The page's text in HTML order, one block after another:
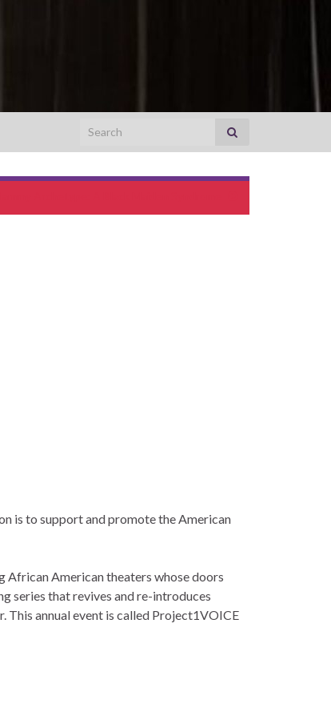
Search for:
is to support and promote the American
African American theaters whose doors
series that revives and re-introduces
annual event is called Project1VOICE